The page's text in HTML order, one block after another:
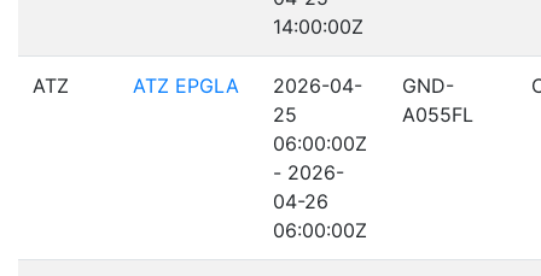
14:00:00Z
ATZ ATZ EPGLA
2026-04-
25
06:00:00Z
- 2026-
04-26
06:00:00Z
GND-
A055FL